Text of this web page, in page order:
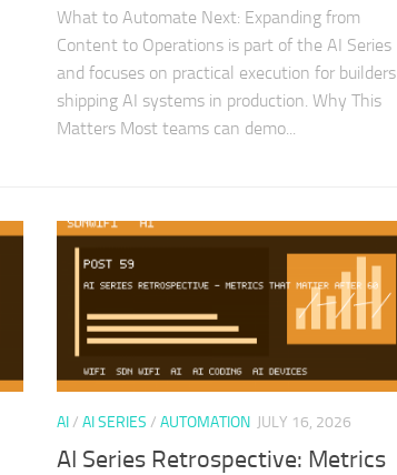
What to Automate Next: Expanding from
Content to Operations is part of the AI Series
and focuses on practical execution for builders
shipping AI systems in production. Why This
Matters Most teams can demo...
AI/ AI SERIES / AUTOMATION JULY 16, 2026
AI Series Retrospective: Metrics